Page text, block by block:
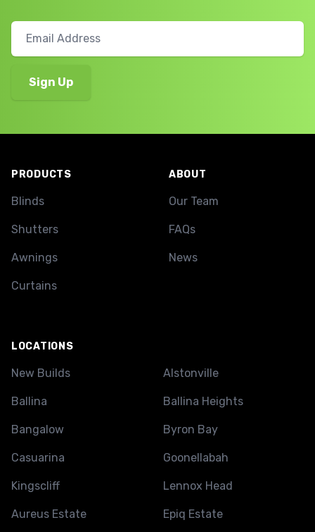
PRODUCTS
Blinds
Shutters
Awnings
Curtains
ABOUT
Our Team
FAQs
News
LOCATIONS
New Builds Alstonville
Ballina Ballina Heights
Bangalow Byron Bay
Casuarina Goonellabah
Kingscliff Lennox Head
Aureus Estate Epiq Estate